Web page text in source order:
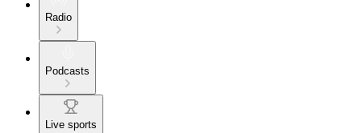
Radio
Podcasts
Live sports